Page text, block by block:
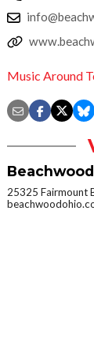
Music Around
25325 Fairmount